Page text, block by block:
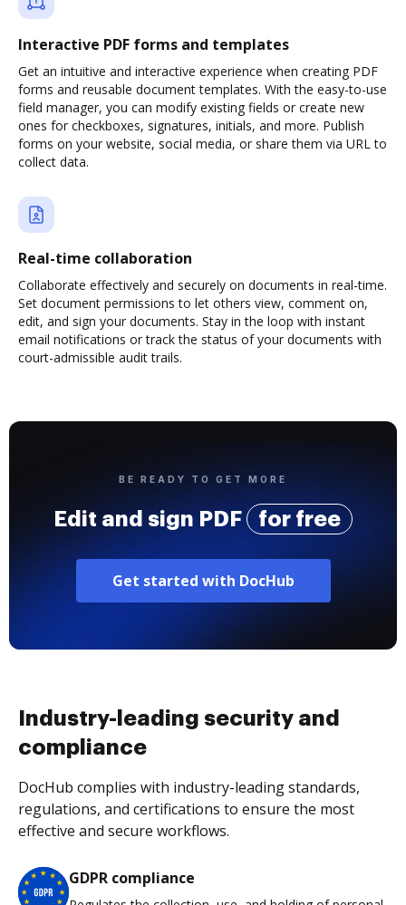
Interactive PDF forms and templates
Get an intuitive and interactive experience when creating PDF
forms and reusable document templates. With the easy-to-use
field manager, you can modify existing fields or create new
ones for checkboxes, signatures, initials, and more. Publish
forms on your website, social media, or share them via URL to
collect data.
Real-time collaboration
Collaborate effectively and securely on documents in real-time.
Set document permissions to let others view, comment on,
edit, and sign your documents. Stay in the loop with instant
email notifications or track the status of your documents with
court-admissible audit trails.
BE READY TO GET MORE
Edit and sign PDF for free
Get started with DocHub
Industry-leading security and
compliance
DocHub complies with industry-leading standards,
regulations, and certifications to ensure the most
effective and secure workflows.
GDPR compliance